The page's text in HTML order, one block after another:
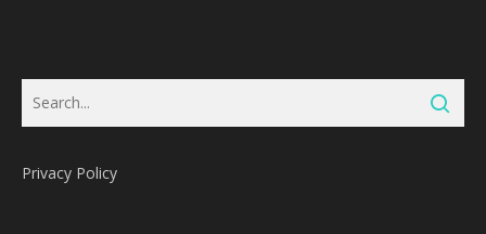
Privacy Policy